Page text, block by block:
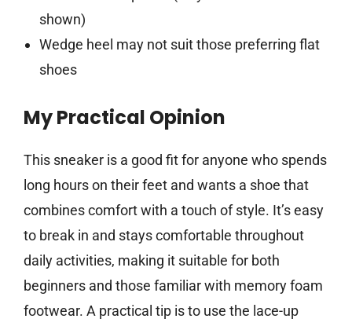
shown)
Wedge heel may not suit those preferring flat
shoes
My Practical Opinion
This sneaker is a good fit for anyone who spends
long hours on their feet and wants a shoe that
combines comfort with a touch of style. It’s easy
to break in and stays comfortable throughout
daily activities, making it suitable for both
beginners and those familiar with memory foam
footwear. A practical tip is to use the lace-up